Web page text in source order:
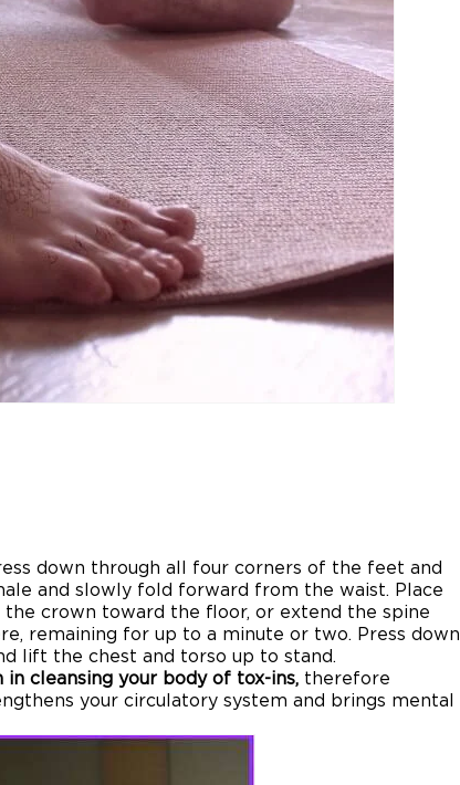
down through all four corners of the feet and
and slowly fold forward from the waist. Place
crown toward the floor, or extend the spine
remaining for up to a minute or two. Press down
lift the chest and torso up to stand.
cleansing your body of tox-ins, therefore
your circulatory system and brings mental